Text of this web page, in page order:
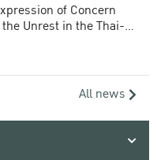
of Concern
Unrest in the Thai-
All news